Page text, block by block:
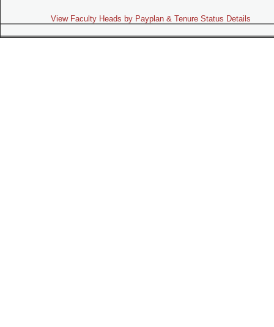
View Faculty Heads by Payplan & Tenure Status Details